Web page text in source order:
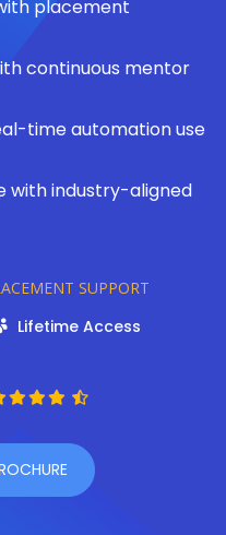
placement
continuous mentor
time automation use
with industry-aligned
SUPPORT
Lifetime Access